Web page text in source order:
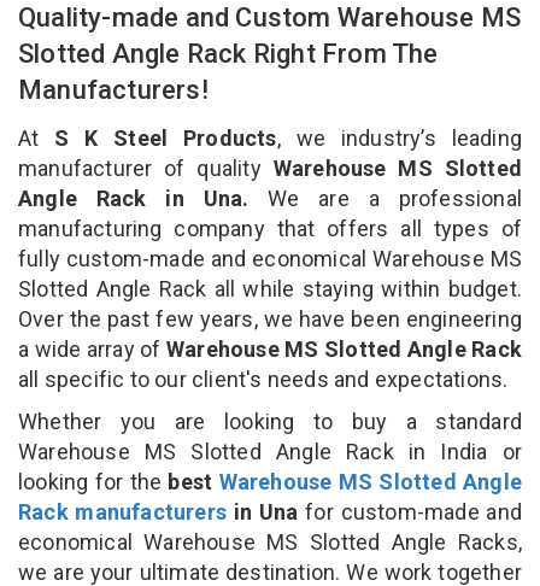
Quality-made and Custom Warehouse MS
Slotted Angle Rack Right From The
Manufacturers!
At S K Steel Products, we industry’s leading
manufacturer of qualityWarehouse MS Slotted
Angle Rack in Una. We are a professional
manufacturing company that offers all types of
fully custom-made and economical Warehouse MS
Slotted Angle Rack all while staying within budget.
Over the past few years, we have been engineering
a wide array of Warehouse MS Slotted Angle Rack
all specific to our client's needs and expectations.
Whether you are looking to buy a standard
Warehouse MS Slotted Angle Rack in India or
looking for the best Warehouse MS Slotted Angle
Rack manufacturers in Una for custom-made and
economical Warehouse MS Slotted Angle Racks,
we are your ultimate destination. We work together